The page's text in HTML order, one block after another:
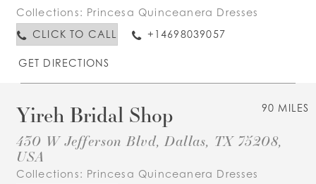
Collections: Princesa Quinceanera Dresses
CLICK TO CALL
+14698039057
GET DIRECTIONS
90 MILES
Yireh Bridal Shop
430 W Jefferson Blvd, Dallas, TX 75208,
USA
Collections: Princesa Quinceanera Dresses